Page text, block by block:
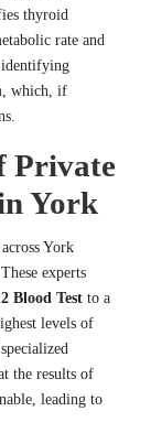
thyroid
rate and
which, if
Private
York
York
experts
Blood Test to a
levels of
the results of
leading to